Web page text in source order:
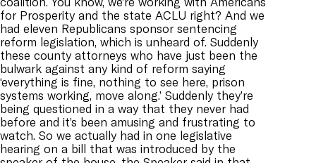
for Prosperity and the state ACLU right? And we
had eleven Republicans sponsor sentencing
reform legislation, which is unheard of. Suddenly
these county attorneys who have just been the
bulwark against any kind of reform saying
‘everything is fine, nothing to see here, prison
systems working, move along.’ Suddenly they’re
being questioned in a way that they never had
before and it’s been amusing and frustrating to
watch. So we actually had in one legislative
hearing on a bill that was introduced by the